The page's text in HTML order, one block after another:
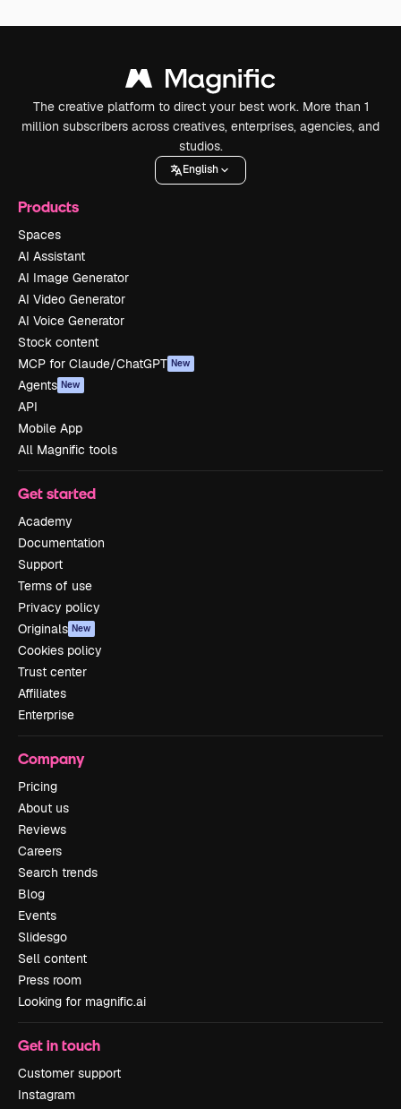
The creative platform to direct your best work. More than 1
million subscribers across creatives, enterprises, agencies, and
studios.
English
Products
Spaces
AI Assistant
AI Image Generator
AI Video Generator
AI Voice Generator
Stock content
MCP for Claude/ChatGPT New
Agents New
API
Mobile App
All Magnific tools
Get started
Academy
Documentation
Support
Terms of use
Privacy policy
Originals New
Cookies policy
Trust center
Affiliates
Enterprise
Company
Pricing
About us
Reviews
Careers
Search trends
Blog
Events
Slidesgo
Sell content
Press room
Looking for magnific.ai
Get in touch
Customer support
Instagram